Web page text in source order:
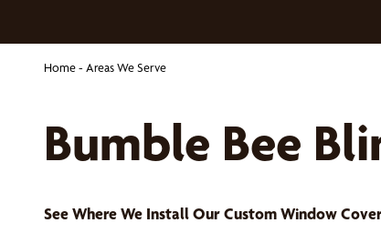
Home- Areas We Serve
Bumble Bee
See Where We Install Our Custom Window